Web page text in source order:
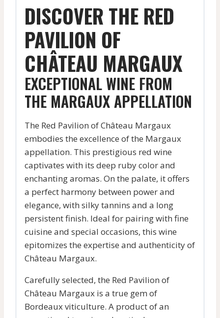
DISCOVER THE RED
PAVILION OF
CHÂTEAU MARGAUX
EXCEPTIONAL WINE FROM
THE MARGAUX APPELLATION
The Red Pavilion of Château Margaux
embodies the excellence of the Margaux
appellation. This prestigious red wine
captivates with its deep ruby color and
enchanting aromas. On the palate, it offers
a perfect harmony between power and
elegance, with silky tannins and a long
persistent finish. Ideal for pairing with fine
cuisine and special occasions, this wine
epitomizes the expertise and authenticity of
Château Margaux.
Carefully selected, the Red Pavilion of
Château Margaux is a true gem of
Bordeaux viticulture. A product of an